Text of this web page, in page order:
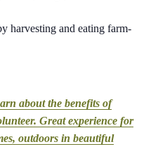
harvesting and eating farm-
about the benefits of
Great experience for
outdoors in beautiful